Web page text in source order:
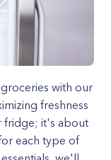
with our
freshness
fridge; it's about
each type of